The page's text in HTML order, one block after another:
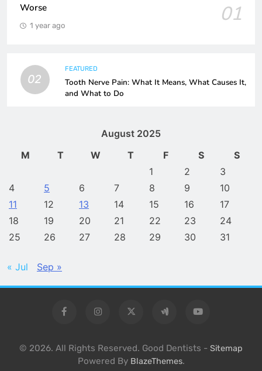
Worse
01
1 year ago
02
FEATURED
Tooth Nerve Pain: What It Means, What Causes It,
and What to Do
August 2025
M
T W T F S
S
1
2
3
4
5 6 7 8 9
10
11
12 13 14 15 16
17
18
19 20 21 22 23
24
25
26 27 28 29 30 31
« Jul Sep »
© 2026. All Rights Reserved. Good Dentists - Sitemap
Powered By BlazeThemes.